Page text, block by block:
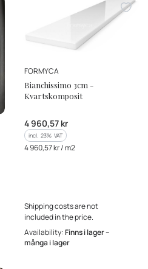
MANUFACTURER
FORMYCA
Bianchissimo 3cm -
Kvartskomposit
Gross price
4 960,57 kr
incl. %s VAT
incl. 23% VAT
Gross unit price
4 960,57 kr / m2
Shipping costs are not
included in the price.
Availability:Finns i lager –
många i lager